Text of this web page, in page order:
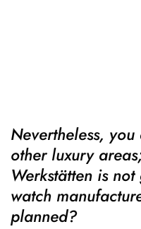
Nevertheless,
other luxury
Werkstätten is
watch
planned?